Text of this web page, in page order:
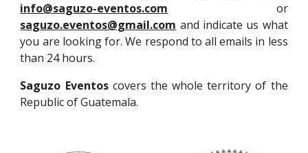
info@saguzo-eventos.com or
saguzo.eventos@gmail.com and indicate us what
you are looking for. We respond to all emails in less
than 24 hours.
Saguzo Eventoscovers the whole territory of the
Republic of Guatemala.